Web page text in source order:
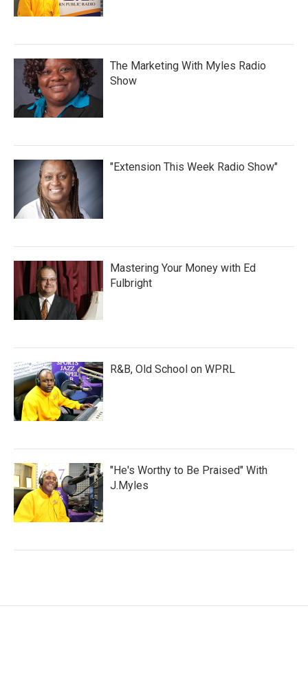
The Marketing With Myles Radio
Show
"Extension This Week Radio Show"
Mastering Your Money with Ed
Fulbright
R&B, Old School on WPRL
"He's Worthy to Be Praised" With
J.Myles